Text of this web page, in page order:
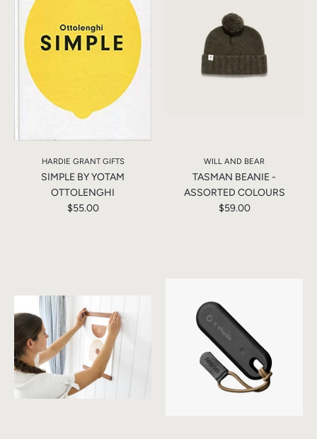
HARDIE GRANT GIFTS
SIMPLE BY YOTAM
OTTOLENGHI
$55.00
WILL AND BEAR
TASMAN BEANIE -
ASSORTED COLOURS
$59.00